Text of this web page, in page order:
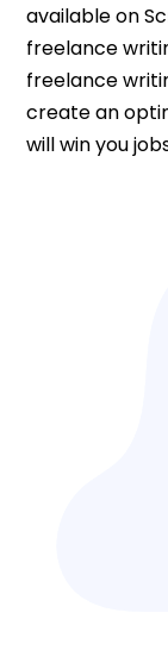
available on
freelance
freelance
create an
will win you